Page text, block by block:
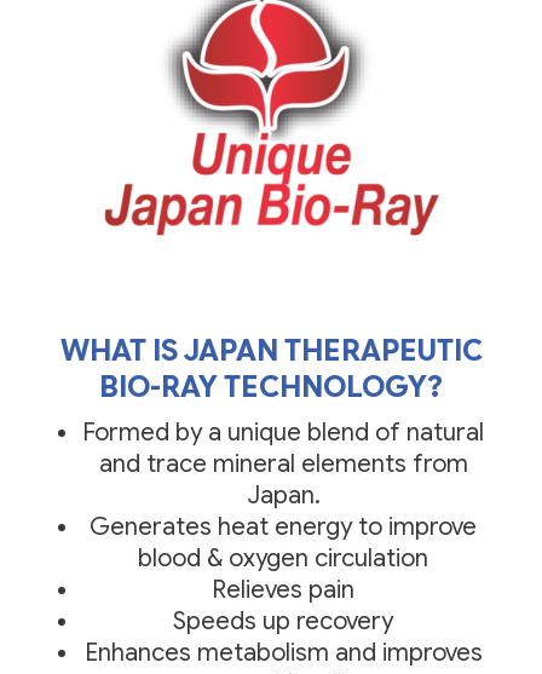
WHAT IS JAPAN THERAPEUTIC
BIO-RAY TECHNOLOGY?
Formed by a unique blend of natural
and trace mineral elements from
Japan.
Generates heat energy to improve
blood & oxygen circulation
Relieves pain
Speeds up recovery
Enhances metabolism and improves